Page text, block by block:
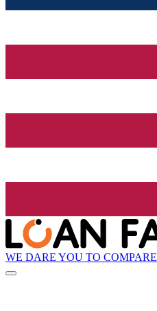
WE DARE YOU TO COMPARE